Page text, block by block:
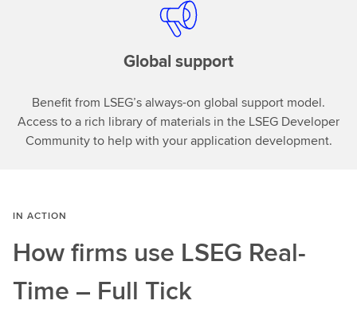
Global support
Benefit from LSEG’s always-on global support model.
Access to a rich library of materials in the LSEG Developer
Community to help with your application development.
IN ACTION
How firms use LSEG Real-
Time – Full Tick